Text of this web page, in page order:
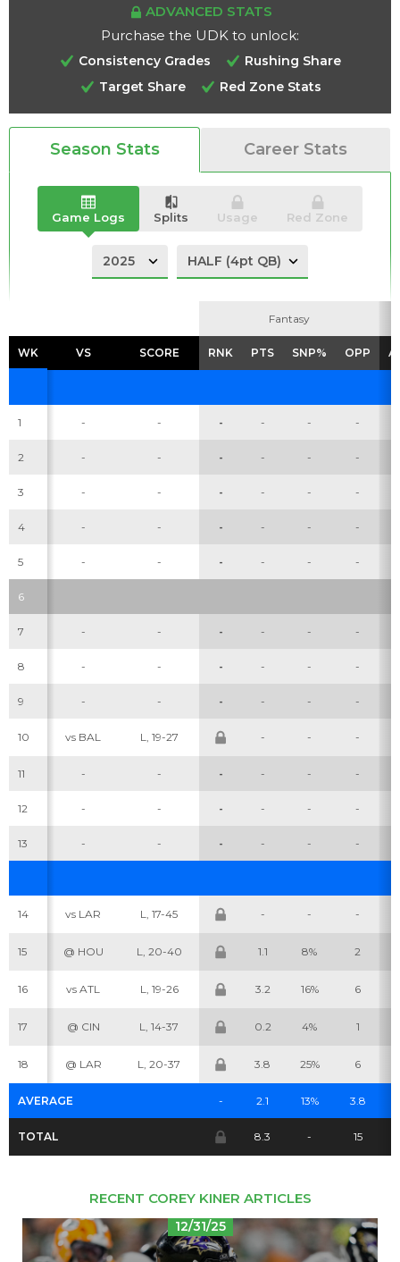
Videos
ADVANCED STATS
Purchase the UDK to unlock:
Consistency Grades
Rushing Share
Target Share
Red Zone Stats
Season Stats Career Stats
Game Logs Splits Usage Red Zone
Fantasy
WK VS SCORE RNK PTS SNP% OPP
Fantasy
WK VS SCORE RNK PTS SNP% OPP
1 - - - - - -
2 - - - - - -
3 - - - - - -
4 - - - - - -
5 - - - - - -
6
7 - - - - - -
8 - - - - - -
9 - - - - - -
10 vs BAL L, 19-27 - - -
11 - - - - - -
12 - - - - - -
13 - - - - - -
14 vs LAR L, 17-45 - - -
15 @ HOU L, 20-40 1.1 8% 2
16 vs ATL L, 19-26 3.2 16% 6
17 @ CIN L, 14-37 0.2 4% 1
18 @ LAR L, 20-37 3.8 25% 6
AVERAGE - 2.1 13% 3.8
TOTAL 8.3 - 15
RECENT COREY KINER ARTICLES
12/31/25